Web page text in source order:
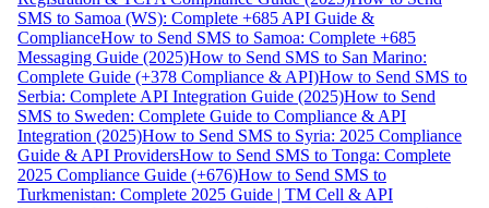
SMS to Samoa (WS): Complete +685 API Guide &
ComplianceHow to Send SMS to Samoa: Complete +685
Messaging Guide (2025)How to Send SMS to San Marino:
Complete Guide (+378 Compliance & API)How to Send SMS to
Serbia: Complete API Integration Guide (2025)How to Send
SMS to Sweden: Complete Guide to Compliance & API
Integration (2025)How to Send SMS to Syria: 2025 Compliance
Guide & API ProvidersHow to Send SMS to Tonga: Complete
2025 Compliance Guide (+676)How to Send SMS to
Turkmenistan: Complete 2025 Guide | TM Cell & API